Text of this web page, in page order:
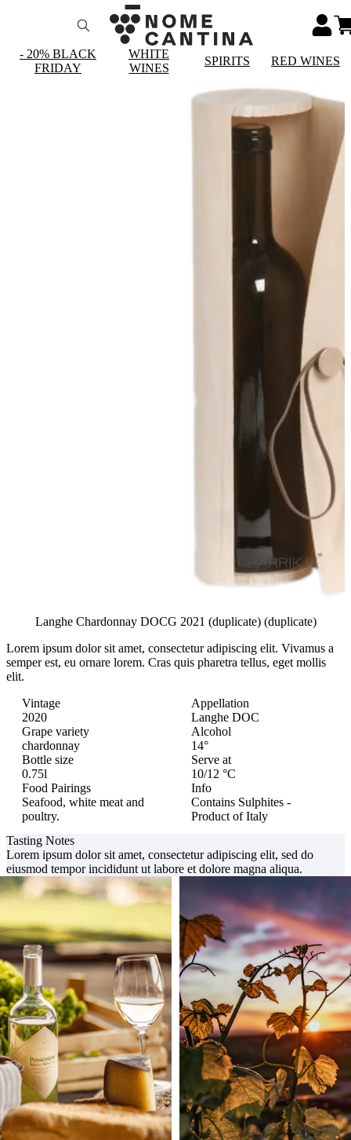
- 20% BLACK
FRIDAY
WHITE
WINES
SPIRITS RED WINES
Langhe Chardonnay DOCG 2021 (duplicate) (duplicate)
Lorem ipsum dolor sit amet, consectetur adipiscing elit. Vivamus a
semper est, eu ornare lorem. Cras quis pharetra tellus, eget mollis
elit.
Vintage
2020
Appellation
Langhe DOC
Grape variety
chardonnay
Alcohol
14°
Bottle size
0.75l
Serve at
10/12 °C
Food Pairings
Seafood, white meat and
poultry.
Info
Contains Sulphites -
Product of Italy
Tasting Notes
Lorem ipsum dolor sit amet, consectetur adipiscing elit, sed do
eiusmod tempor incididunt ut labore et dolore magna aliqua.